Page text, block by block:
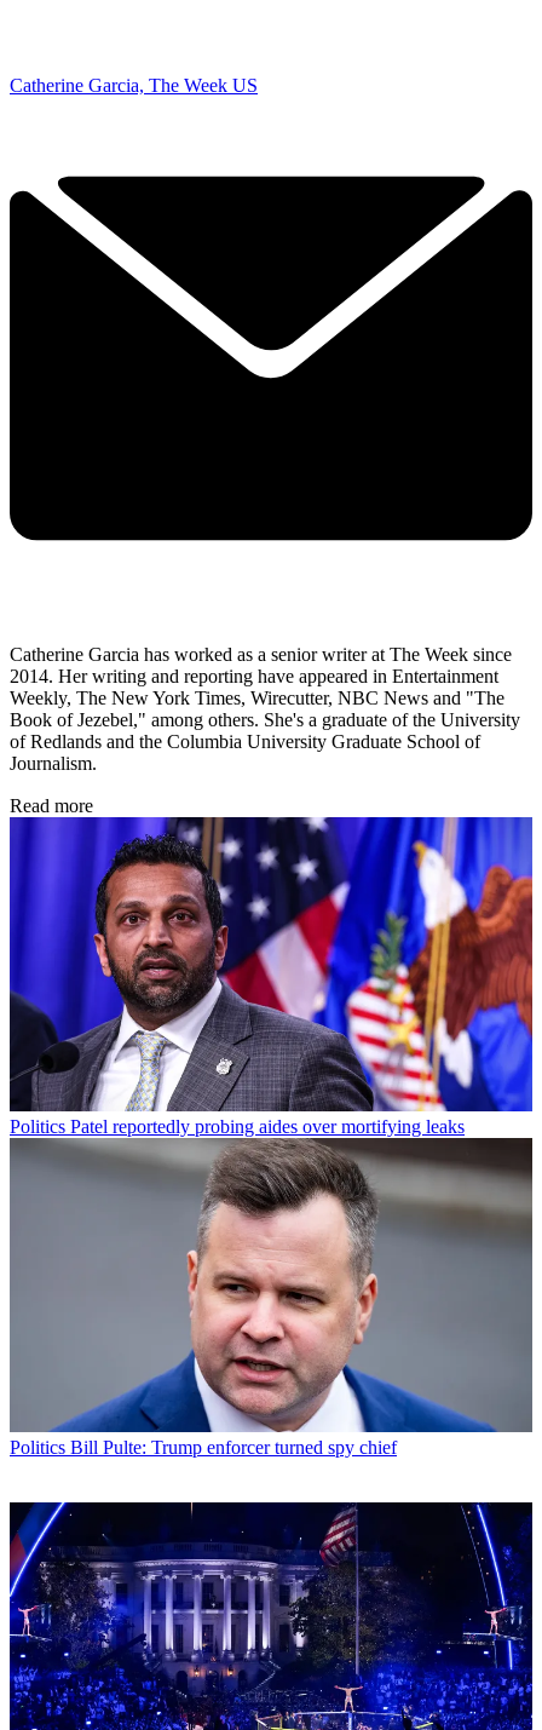
Catherine Garcia, The Week US
Catherine Garcia has worked as a senior writer at The Week since
2014. Her writing and reporting have appeared in Entertainment
Weekly, The New York Times, Wirecutter, NBC News and "The
Book of Jezebel," among others. She's a graduate of the University
of Redlands and the Columbia University Graduate School of
Journalism.
Read more
Politics Patel reportedly probing aides over mortifying leaks
Politics Bill Pulte: Trump enforcer turned spy chief